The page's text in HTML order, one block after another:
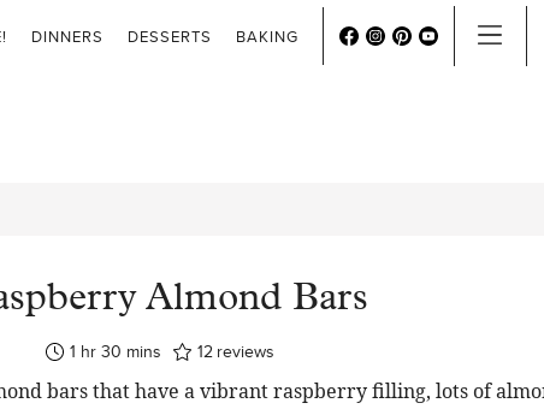
DINNERS DESSERTS BAKING
Almond Bars
1 hour
hr 30 minutes
mins 12 reviews
bars that have a vibrant raspberry filling, lots of